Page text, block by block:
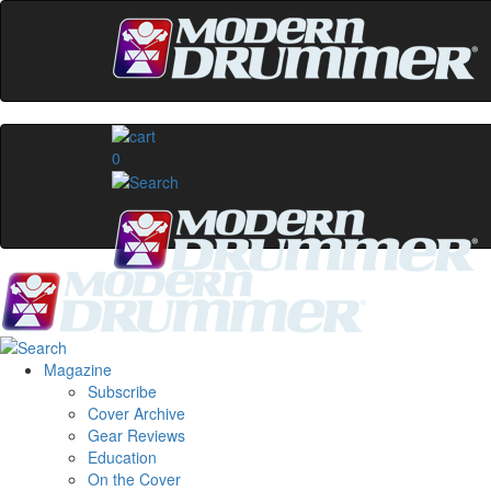
0
Magazine
Subscribe
Cover Archive
Gear Reviews
Education
On the Cover